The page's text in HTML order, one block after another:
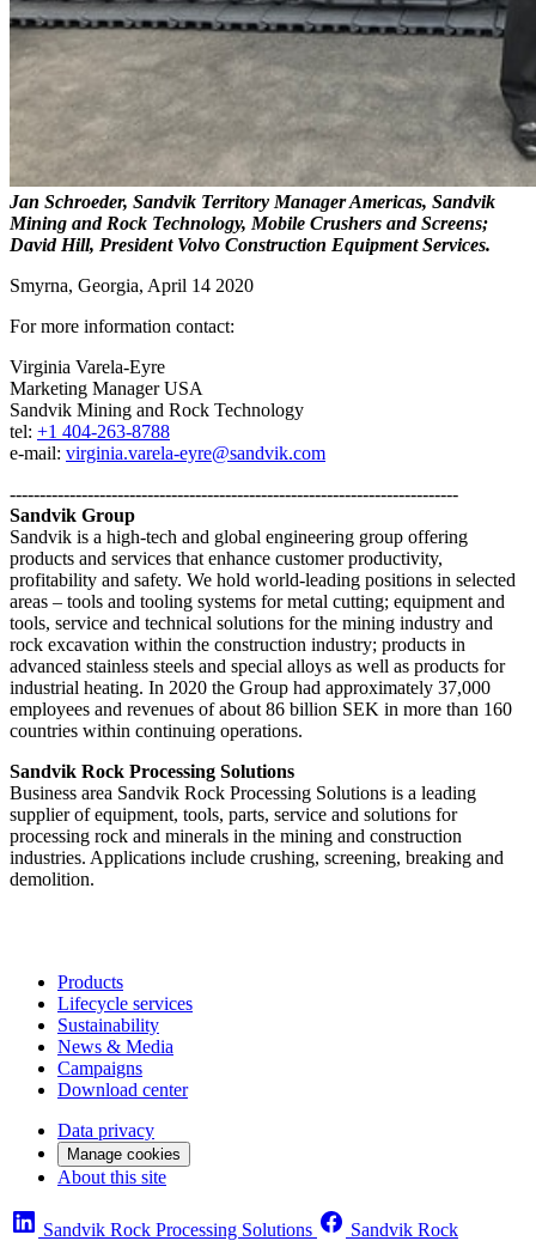
Jan Schroeder, Sandvik Territory Manager Americas, Sandvik
Mining and Rock Technology, Mobile Crushers and Screens;
David Hill, President Volvo Construction Equipment Services.
Smyrna, Georgia, April 14 2020
For more information contact:
Virginia Varela-Eyre
Marketing Manager USA
Sandvik Mining and Rock Technology
tel: +1 404-263-8788
e-mail: virginia.varela-eyre@sandvik.com
---------------------------------------------------------------------------
Sandvik Group
Sandvik is a high-tech and global engineering group offering
products and services that enhance customer productivity,
profitability and safety. We hold world-leading positions in selected
areas – tools and tooling systems for metal cutting; equipment and
tools, service and technical solutions for the mining industry and
rock excavation within the construction industry; products in
advanced stainless steels and special alloys as well as products for
industrial heating. In 2020 the Group had approximately 37,000
employees and revenues of about 86 billion SEK in more than 160
countries within continuing operations.
Sandvik Rock Processing Solutions
Business area Sandvik Rock Processing Solutions is a leading
supplier of equipment, tools, parts, service and solutions for
processing rock and minerals in the mining and construction
industries. Applications include crushing, screening, breaking and
demolition.
Products
Lifecycle services
Sustainability
News & Media
Campaigns
Download center
Data privacy
Manage cookies
About this site
Sandvik Rock Processing Solutions
Sandvik Rock